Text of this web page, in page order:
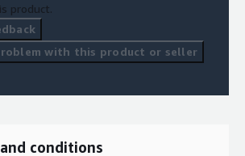
product.
with this product or seller
conditions